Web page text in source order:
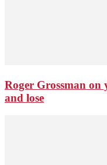
Roger Grossman
and lose